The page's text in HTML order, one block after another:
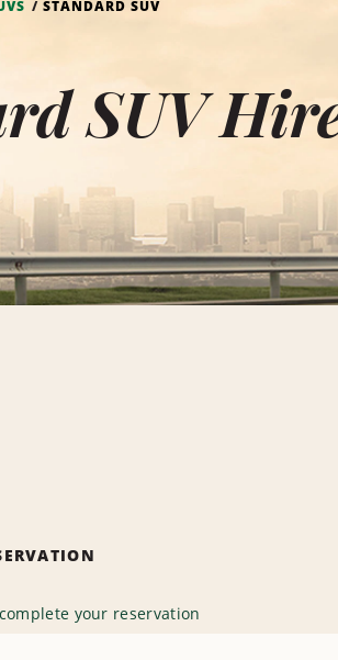
STANDARD SUV
SUV
your reservation